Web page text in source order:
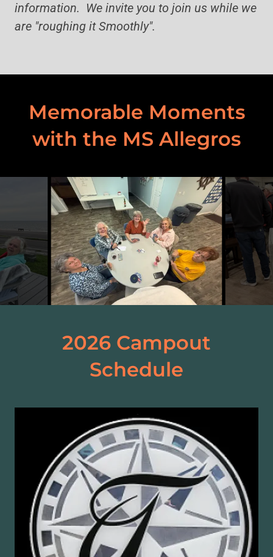
information. We invite you to join us while we
are "roughing it Smoothly".
Memorable Moments
with the MS Allegros
2026 Campout
Schedule